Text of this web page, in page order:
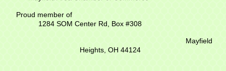
Proud member of
1284 SOM Center Rd, Box #308
Mayfield
Heights, OH 44124